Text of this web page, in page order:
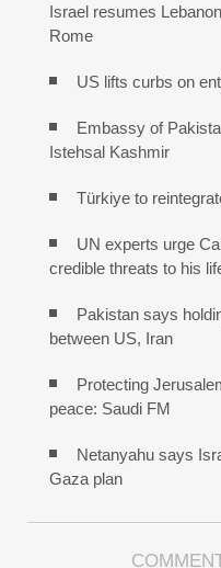
Israel resumes
Rome
US lifts curbs on
Embassy of
Istehsal Kashmir
Türkiye to
UN experts urge
credible threats to his
Pakistan says
between US, Iran
Protecting
peace: Saudi FM
Netanyahu says
Gaza plan